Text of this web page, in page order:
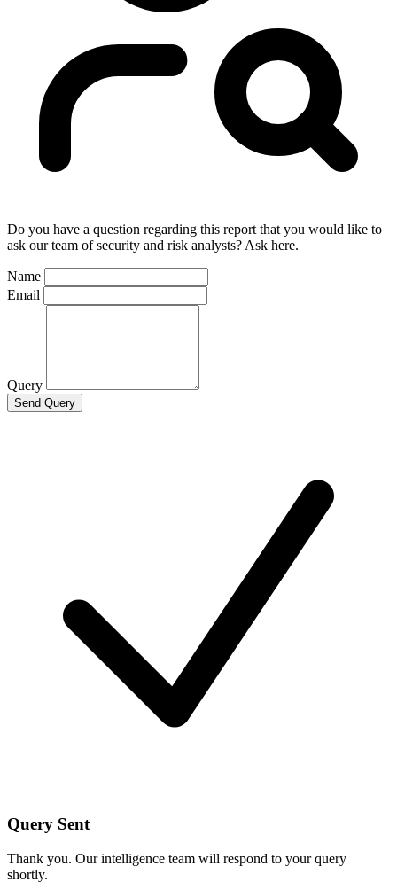
Do you have a question regarding this report that you would like to
ask our team of security and risk analysts? Ask here.
Name
Email
Query
Send Query
Query Sent
Thank you. Our intelligence team will respond to your query
shortly.